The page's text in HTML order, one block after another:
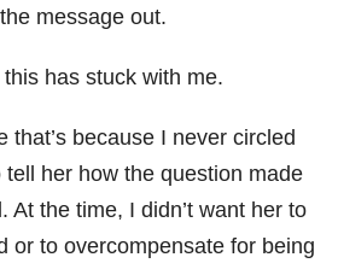
message out.
has stuck with me.
that’s because I never circled
tell her how the question made
At the time, I didn’t want her to
or to overcompensate for being